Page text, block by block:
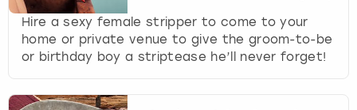
c
u
t
Hire a sexy female stripper to come to your
home or private venue to give the groom-to-be
or birthday boy a striptease he’ll never forget!